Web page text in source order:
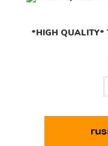
*HIGH QUALITY*